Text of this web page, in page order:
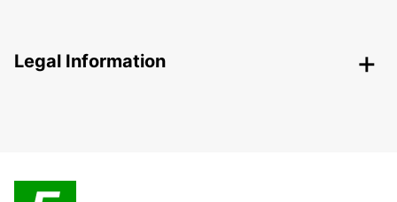
Legal Information